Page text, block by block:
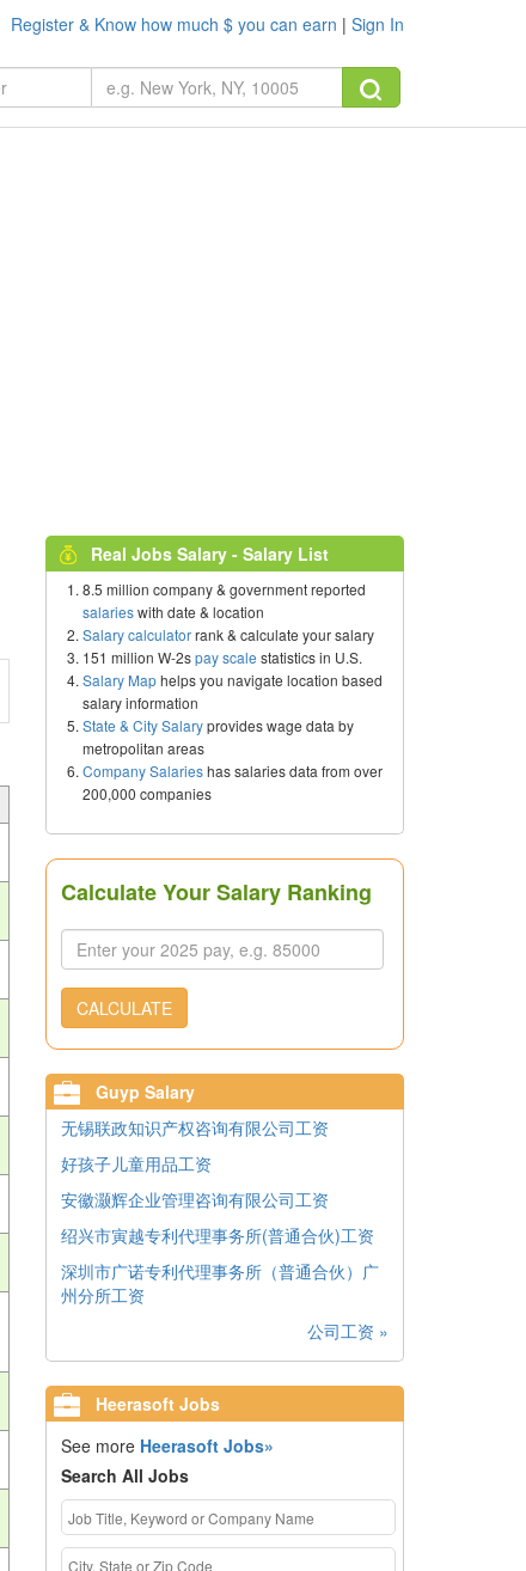
Register & Know how much $ you can earn | Sign In
Real Jobs Salary - Salary List
8.5 million company & government reported
salarieswith date & location
Salary calculatorrank & calculate your salary
151 million W-2spay scale statistics in U.S.
Salary Maphelps you navigate location based
salary information
State & City Salaryprovides wage data by
metropolitan areas
Company Salarieshas salaries data from over
200,000 companies
Calculate Your Salary Ranking
CALCULATE
Guyp Salary
无锡联政知识产权咨询有限公司工资
好孩子儿童用品工资
安徽灏辉企业管理咨询有限公司工资
绍兴市寅越专利代理事务所(普通合伙)工资
深圳市广诺专利代理事务所（普通合伙）广
州分所工资
公司工资 »
Heerasoft Jobs
See more Heerasoft Jobs»
Search All Jobs